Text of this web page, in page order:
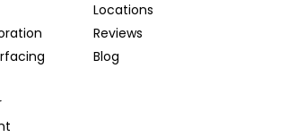
Locations
Reviews
Blog